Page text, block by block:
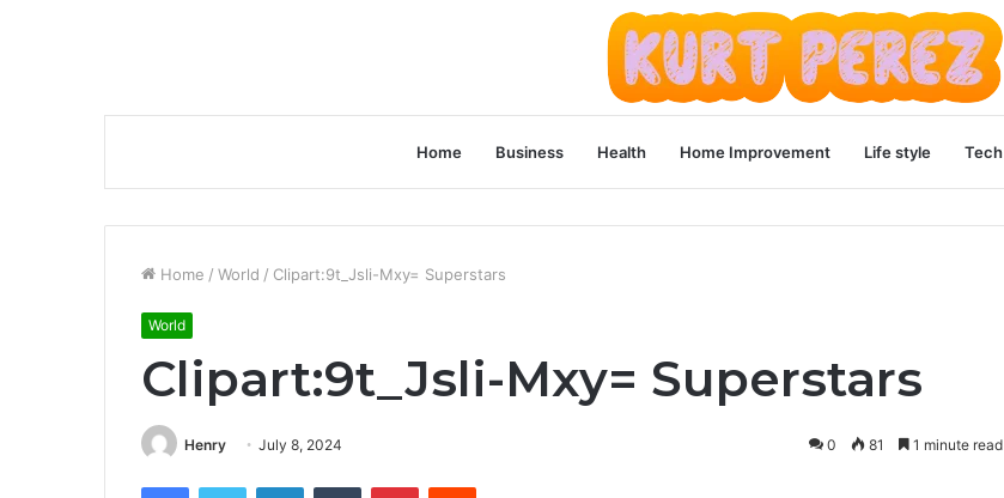
Home Business Health Home Improvement Life style Tech
Home / World / Clipart:9t_Jsli-Mxy= Superstars
World
Clipart:9t_Jsli-Mxy= Superstars
Henry July 8, 2024 0 81 1 minute read
FacebookTwitter LinkedInTumblr PinterestReddit